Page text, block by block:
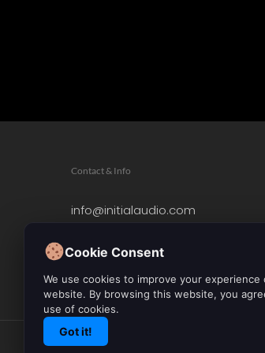
Contact & Info
info@initialaudio.com
Privacy Policy
© 2026 Initial Audio. All Rights
Cookie Consent
We use cookies to improve your experience
website. By browsing this website, you
use of cookies.
Got it!